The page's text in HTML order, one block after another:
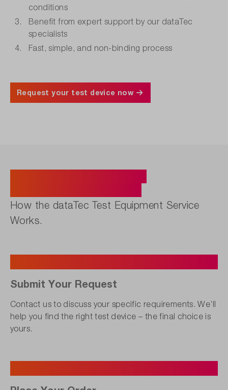
conditions
Benefit from expert support by our dataTec
specialists
Fast, simple, and non-binding process
Request your test device now
How the dataTec Test Equipment Service
Works.
Submit Your Request
Contact us to discuss your specific requirements. We’ll
help you find the right test device – the final choice is
yours.